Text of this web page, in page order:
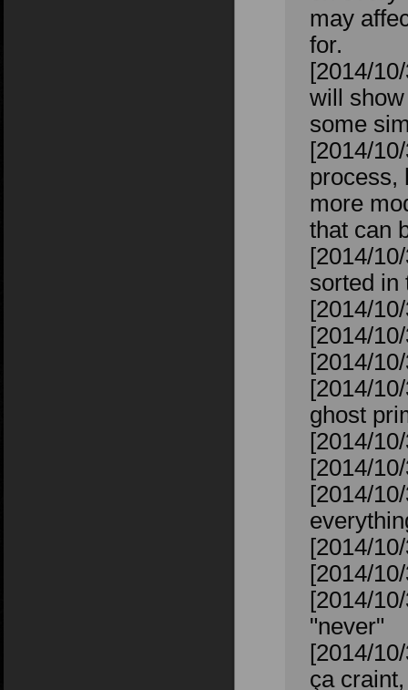
may
for.
[2014/
will
some
[2014/
process,
more
that can
[2014/
sorted in
[2014/
[2014/
[2014/
[2014/
ghost
[2014/
[2014/
[2014/
[2014/
[2014/
[2014/
"never"
[2014/
ça